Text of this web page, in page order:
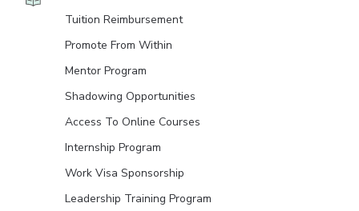
Tuition Reimbursement
Promote From Within
Mentor Program
Shadowing Opportunities
Access To Online Courses
Internship Program
Work Visa Sponsorship
Leadership Training Program